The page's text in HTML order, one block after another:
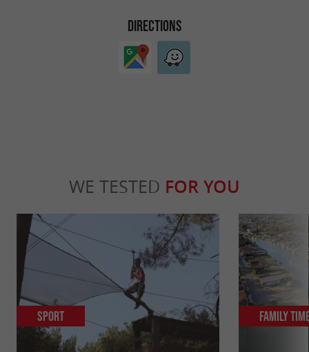
DIRECTIONS
WE TESTED FOR YOU
Sport Family